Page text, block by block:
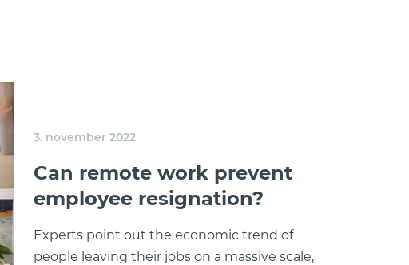
3. november 2022
Can remote work prevent
employee resignation?
Experts point out the economic trend of
people leaving their jobs on a massive scale,